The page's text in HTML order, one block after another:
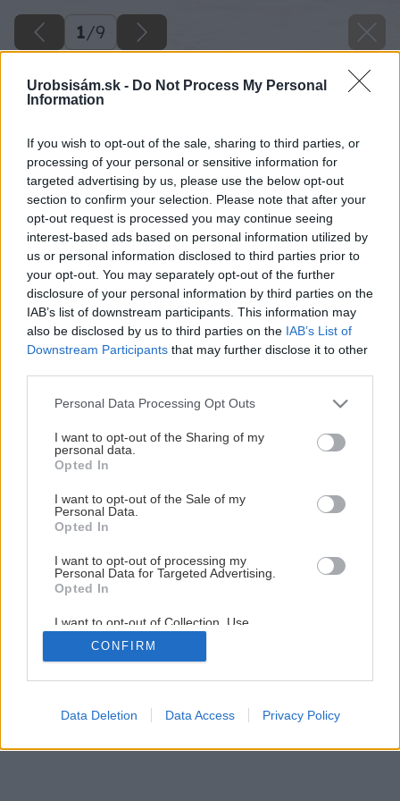
Urobsisám.sk - Do Not Process My Personal
Information
If you wish to opt-out of the sale, sharing to third parties, or
processing of your personal or sensitive information for
targeted advertising by us, please use the below opt-out
section to confirm your selection. Please note that after your
opt-out request is processed you may continue seeing
interest-based ads based on personal information utilized by
us or personal information disclosed to third parties prior to
your opt-out. You may separately opt-out of the further
disclosure of your personal information by third parties on the
IAB’s list of downstream participants. This information may
also be disclosed by us to third parties on the IAB’s List of
Downstream Participants that may further disclose it to other
Please note that this website/app uses one or more Google
not limited to your visit or usage behaviour. You may click to
grant or deny consent to Google and its third-party tags to
use your data for below specified purposes in below Google
consent section.
Personal Data Processing Opt Outs
I want to opt-out of the Sharing of my
personal data.
Opted In
I want to opt-out of the Sale of my
Personal Data.
Opted In
I want to opt-out of processing my
Personal Data for Targeted Advertising.
Opted In
I want to opt-out of Collection, Use,
Retention, Sale, and/or Sharing of my
Personal Data that Is Unrelated with the
Purposes for which it was collected.
Google consents
CONFIRM
Data Deletion Data Access Privacy Policy
1/9
Posezónny servis záhradnej techniky ušetrí peniaze
1/ 9